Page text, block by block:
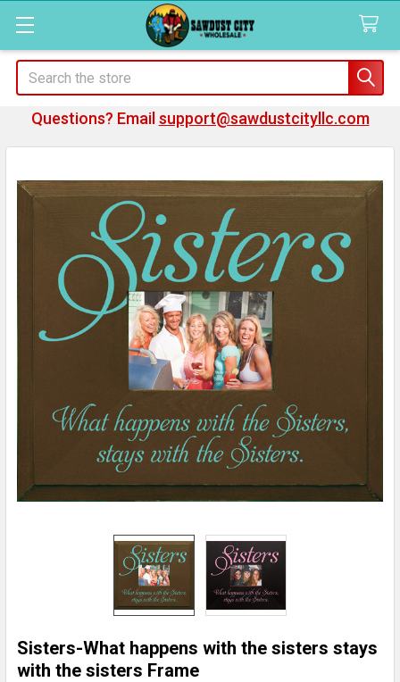
Search
Questions? Email support@sawdustcityllc.com
Sisters-What happens with the sisters stays
with the sisters Frame